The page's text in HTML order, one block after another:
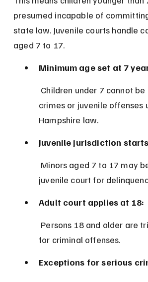
presumed incapable of
state law. Juvenile courts handle
aged 7 to 17.
Minimum age set at 7
crimes or juvenile offenses
Hampshire law.
Juvenile jurisdiction
juvenile court for
Adult court applies at 18:
for criminal offenses.
Exceptions for serious